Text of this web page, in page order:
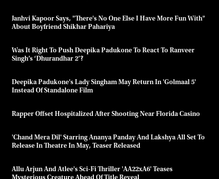
Janhvi Kapoor Says, "there's No One Else I Have More Fun With"
About Boyfriend Shikhar Pahariya
Was It Right To Push Deepika Padukone To React To Ranveer
Singh’s ‘Dhurandhar 2’?
Deepika Padukone's Lady Singham May Return In 'Golmaal 5'
Instead Of Standalone Film
Rapper Offset Hospitalized After Shooting Near Florida Casino
'Chand Mera Dil' Starring Ananya Panday And Lakshya All Set To
Release In Theatre In May, Teaser Released
Allu Arjun And Atlee's Sci-Fi Thriller 'AA22xA6' Teases